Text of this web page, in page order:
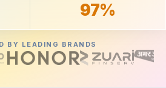
97%
BY LEADING BRANDS